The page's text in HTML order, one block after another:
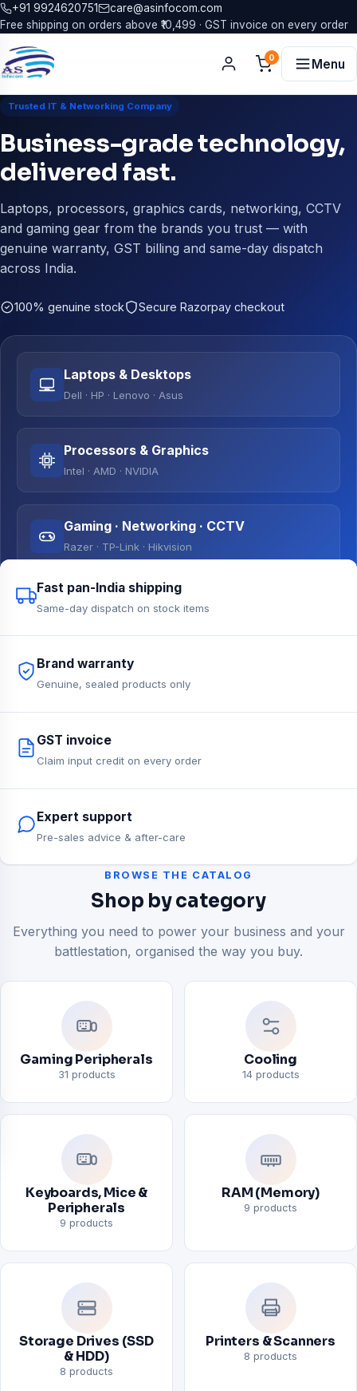
+91 9924620751
care@asinfocom.com
Free shipping on orders above ₹10,499 · GST invoice on every order
0 Menu
Trusted IT & Networking Company
Business-grade technology,
delivered fast.
Laptops, processors, graphics cards, networking, CCTV
and gaming gear from the brands you trust — with
genuine warranty, GST billing and same-day dispatch
across India.
100% genuine stock Secure Razorpay checkout
Laptops & Desktops
Dell · HP · Lenovo · Asus
Processors & Graphics
Intel · AMD · NVIDIA
Gaming · Networking · CCTV
Razer · TP-Link · Hikvision
Fast pan-India shipping
Same-day dispatch on stock items
Brand warranty
Genuine, sealed products only
GST invoice
Claim input credit on every order
Expert support
Pre-sales advice & after-care
BROWSE THE CATALOG
Shop by category
Everything you need to power your business and your
battlestation, organised the way you buy.
Gaming Peripherals
31 products
Cooling
14 products
Keyboards, Mice &
Peripherals
9 products
RAM (Memory)
9 products
Storage Drives (SSD
& HDD)
8 products
Printers & Scanners
8 products